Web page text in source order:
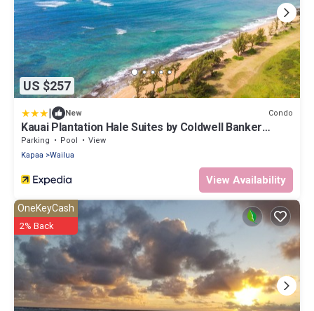
US $257
| New Condo
Kauai Plantation Hale Suites by Coldwell Banker
Island Vacations
Parking Pool
View
Kapaa
Wailua
View Availability
OneKeyCash
2% Back